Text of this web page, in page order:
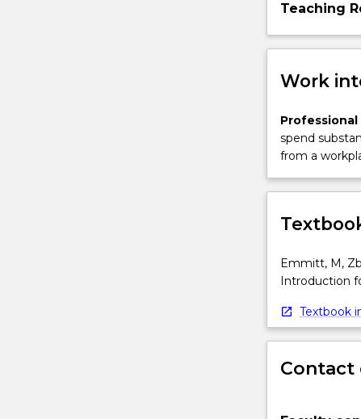
Teaching
Work
Professional
spend
from a
Emmitt, M,
Introduction
Textbook
Contact